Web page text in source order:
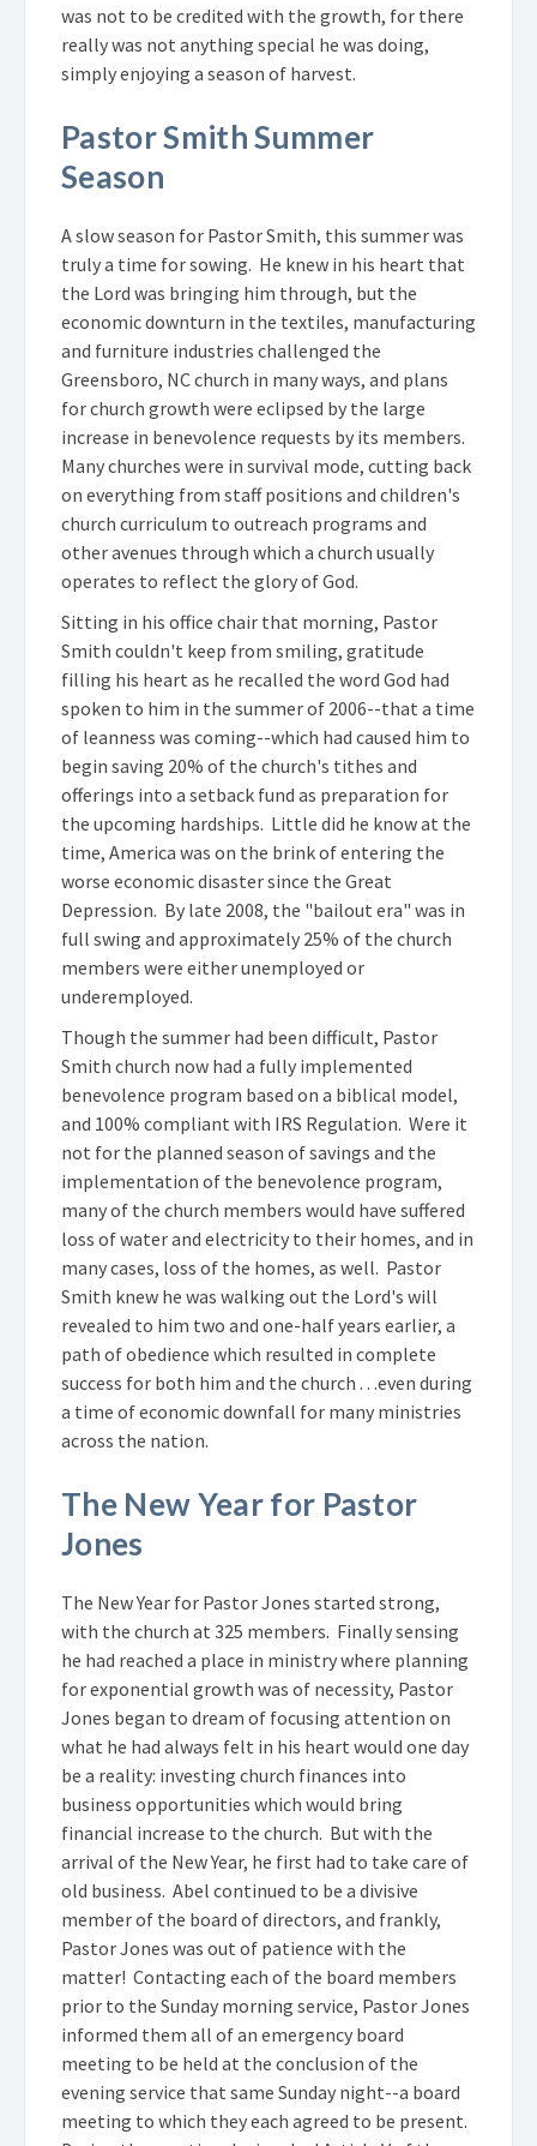
was not to be credited with the growth, for there
really was not anything special he was doing,
simply enjoying a season of harvest.
Pastor Smith Summer
Season
A slow season for Pastor Smith, this summer was
truly a time for sowing. He knew in his heart that
the Lord was bringing him through, but the
economic downturn in the textiles, manufacturing
and furniture industries challenged the
Greensboro, NC church in many ways, and plans
for church growth were eclipsed by the large
increase in benevolence requests by its members.
Many churches were in survival mode, cutting back
on everything from staff positions and children's
church curriculum to outreach programs and
other avenues through which a church usually
operates to reflect the glory of God.
Sitting in his office chair that morning, Pastor
Smith couldn't keep from smiling, gratitude
filling his heart as he recalled the word God had
spoken to him in the summer of 2006--that a time
of leanness was coming--which had caused him to
begin saving 20% of the church's tithes and
offerings into a setback fund as preparation for
the upcoming hardships. Little did he know at the
time, America was on the brink of entering the
worse economic disaster since the Great
Depression. By late 2008, the "bailout era" was in
full swing and approximately 25% of the church
members were either unemployed or
underemployed.
Though the summer had been difficult, Pastor
Smith church now had a fully implemented
benevolence program based on a biblical model,
and 100% compliant with IRS Regulation. Were it
not for the planned season of savings and the
implementation of the benevolence program,
many of the church members would have suffered
loss of water and electricity to their homes, and in
many cases, loss of the homes, as well. Pastor
Smith knew he was walking out the Lord's will
revealed to him two and one-half years earlier, a
path of obedience which resulted in complete
success for both him and the church . . .even during
a time of economic downfall for many ministries
across the nation.
The New Year for Pastor
Jones
The New Year for Pastor Jones started strong,
with the church at 325 members. Finally sensing
he had reached a place in ministry where planning
for exponential growth was of necessity, Pastor
Jones began to dream of focusing attention on
what he had always felt in his heart would one day
be a reality: investing church finances into
business opportunities which would bring
financial increase to the church. But with the
arrival of the New Year, he first had to take care of
old business. Abel continued to be a divisive
member of the board of directors, and frankly,
Pastor Jones was out of patience with the
matter! Contacting each of the board members
prior to the Sunday morning service, Pastor Jones
informed them all of an emergency board
meeting to be held at the conclusion of the
evening service that same Sunday night--a board
meeting to which they each agreed to be present.